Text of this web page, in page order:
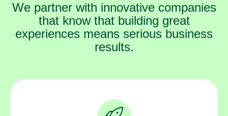
We partner with innovative companies
that know that building great
experiences means serious business
results.